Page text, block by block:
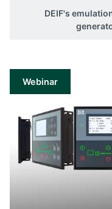
DEIF's
Webinar